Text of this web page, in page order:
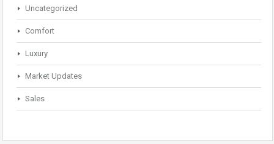
Uncategorized
Comfort
Luxury
Market Updates
Sales